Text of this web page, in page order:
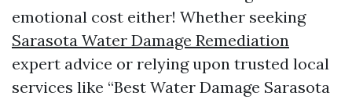
emotional cost either! Whether seeking
Sarasota Water Damage Remediation
expert advice or relying upon trusted local
services like “Best Water Damage Sarasota